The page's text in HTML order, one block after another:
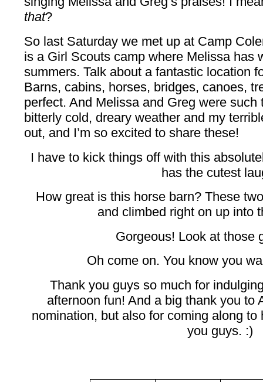
that?
So last Saturday we met up at Camp
is a Girl Scouts camp where Melissa has
summers. Talk about a fantastic location
Barns, cabins, horses, bridges, canoes,
perfect. And Melissa and Greg were such
bitterly cold, dreary weather and my
out, and I’m so excited to share these!
I have to kick things off with this
has the cutest
How great is this horse barn? These
and climbed right on up into
Gorgeous! Look at those
Oh come on. You know you
Thank you guys so much for
afternoon fun! And a big thank you to
nomination, but also for coming along
you guys. :)